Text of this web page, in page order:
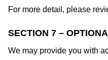
For more detail, please
SECTION 7 –
We may provide you with